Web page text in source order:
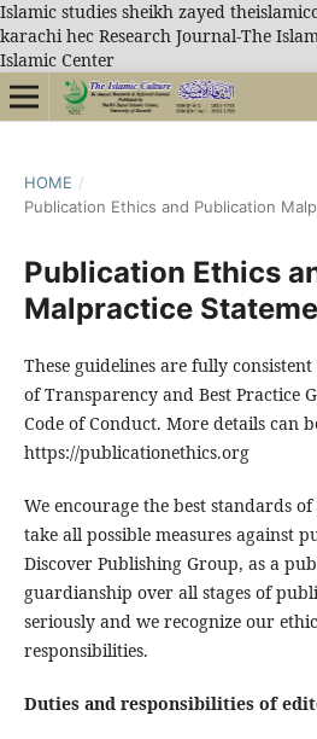
Islamic studies sheikh zayed
karachi hec Research Journal-The
Islamic Center
HOME /
Publication Ethics and Publication
Publication Ethics
Malpractice
These guidelines are fully
of Transparency and Best Practice
Code of Conduct. More details can
https://publicationethics.org
We encourage the best standards
take all possible measures against
Discover Publishing Group, as a
guardianship over all stages of
seriously and we recognize our
responsibilities.
Duties and responsibilities of